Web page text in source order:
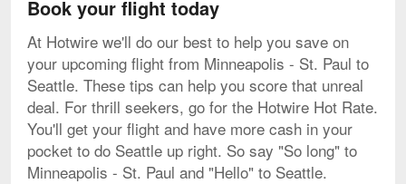
Book your flight today
At Hotwire we'll do our best to help you save on
your upcoming flight from Minneapolis - St. Paul to
Seattle. These tips can help you score that unreal
deal. For thrill seekers, go for the Hotwire Hot Rate.
You'll get your flight and have more cash in your
pocket to do Seattle up right. So say "So long" to
Minneapolis - St. Paul and "Hello" to Seattle.